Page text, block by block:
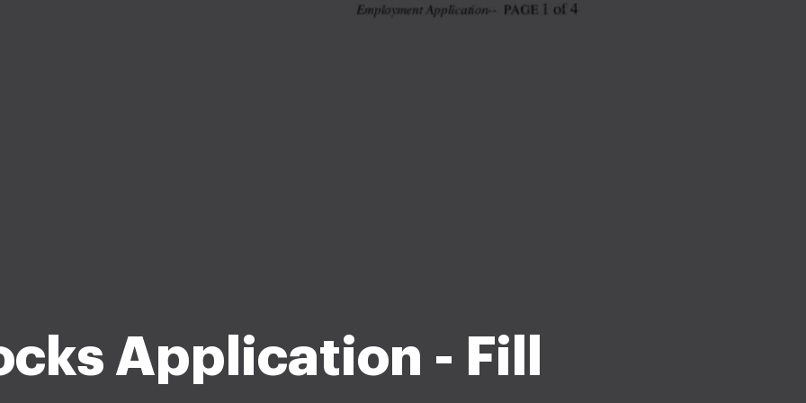
Application - Fill